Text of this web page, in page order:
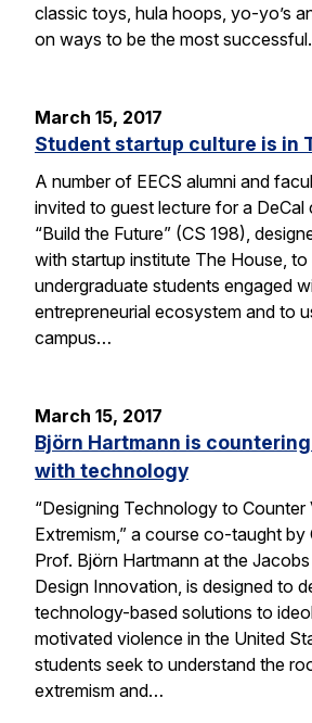
classic toys, hula hoops, yo-yo’s
on ways to be the most
March 15, 2017
Student startup culture is in
A number of EECS alumni and
invited to guest lecture for a DeCal
“Build the Future” (CS 198),
with startup institute The House, to
undergraduate students engaged
entrepreneurial ecosystem and to
campus…
March 15, 2017
Björn Hartmann is
with technology
“Designing Technology to Counter
Extremism,” a course co-taught
Prof. Björn Hartmann at the
Design Innovation, is designed to
technology-based solutions to
motivated violence in the United
students seek to understand the
extremism and…